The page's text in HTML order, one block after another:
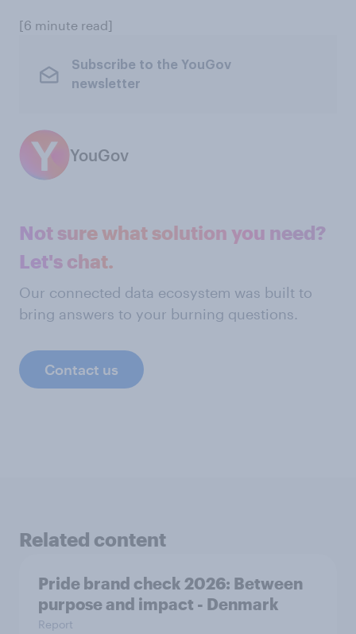
[6 minute read]
Subscribe to the YouGov
newsletter
YouGov
Not sure what solution you need?
Let's chat.
Our connected data ecosystem was built to
bring answers to your burning questions.
Contact us
Related content
Pride brand check 2026: Between
purpose and impact - Denmark
Report